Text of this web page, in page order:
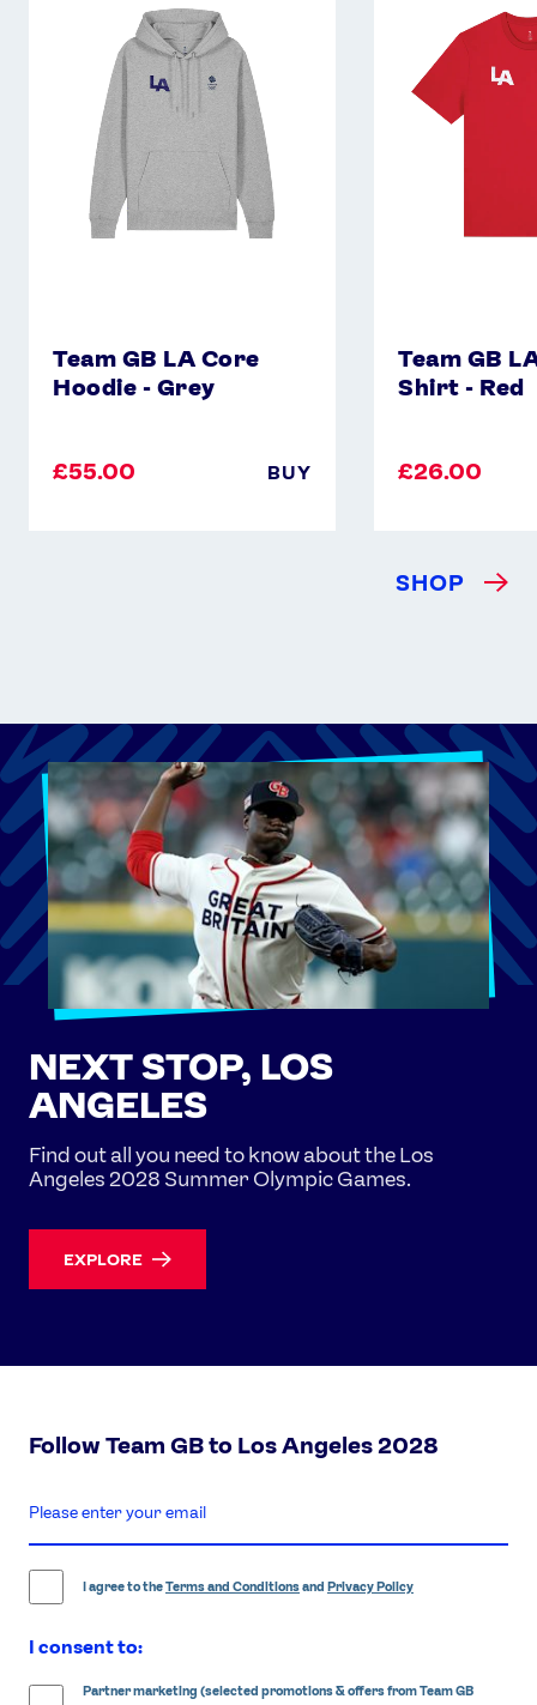
Team GB LA Core
Hoodie - Grey
£55.00 BUY
Team GB
Shirt - Red
£26.00
Shirt
SHOP
NEXT STOP, LOS
ANGELES
Find out all you need to know about the Los
Angeles 2028 Summer Olympic Games.
EXPLORE
Follow Team GB to Los Angeles 2028
enter
address
I agree to theTerms and Conditionsand Privacy Policy
I consent to:
Partner marketing (selected promotions & offers from Team GB